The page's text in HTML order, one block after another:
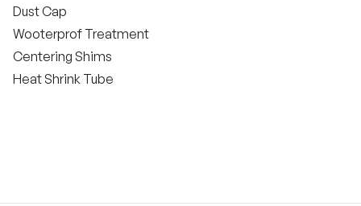
Dust Cap
Wooterprof Treatment
Centering Shims
Heat Shrink Tube